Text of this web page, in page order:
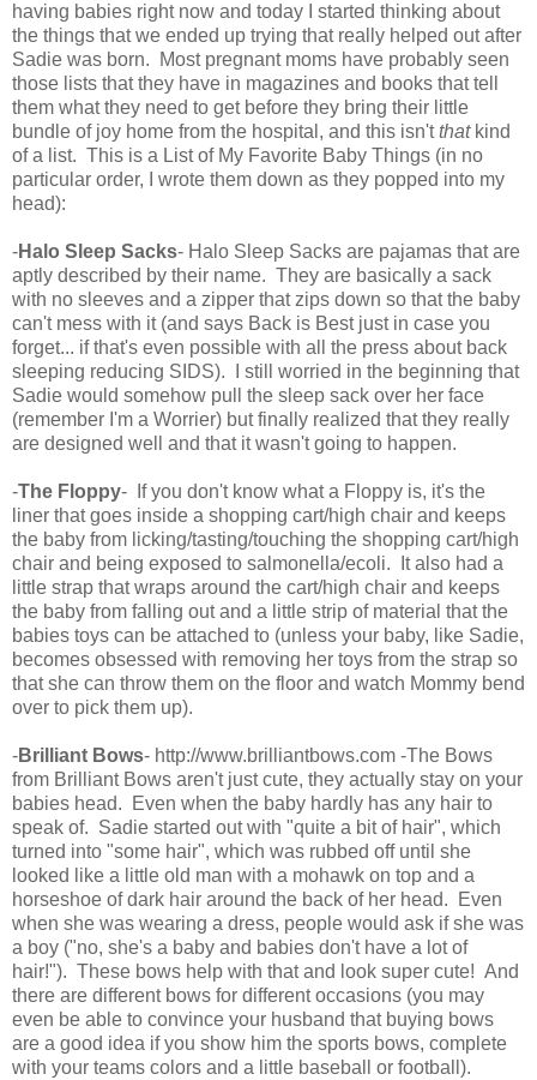
having babies right now and today I started thinking about
the things that we ended up trying that really helped out after
Sadie was born. Most pregnant moms have probably seen
those lists that they have in magazines and books that tell
them what they need to get before they bring their little
bundle of joy home from the hospital, and this isn'tthatkind
of a list. This is a List of My Favorite Baby Things (in no
particular order, I wrote them down as they popped into my
head):
-Halo Sleep Sacks- Halo Sleep Sacks are pajamas that are
aptly described by their name. They are basically a sack
with no sleeves and a zipper that zips down so that the baby
can't mess with it (and says Back is Best just in case you
forget... if that's even possible with all the press about back
sleeping reducing SIDS). I still worried in the beginning that
Sadie would somehow pull the sleep sack over her face
(remember I'm a Worrier) but finally realized that they really
are designed well and that it wasn't going to happen.
-The Floppy- If you don't know what a Floppy is, it's the
liner that goes inside a shopping cart/high chair and keeps
the baby from licking/tasting/touching the shopping cart/high
chair and being exposed to salmonella/ecoli. It also had a
little strap that wraps around the cart/high chair and keeps
the baby from falling out and a little strip of material that the
babies toys can be attached to (unless your baby, like Sadie,
becomes obsessed with removing her toys from the strap so
that she can throw them on the floor and watch Mommy bend
over to pick them up).
-Brilliant Bows- http://www.brilliantbows.com -The Bows
from Brilliant Bows aren't just cute, they actually stay on your
babies head. Even when the baby hardly has any hair to
speak of. Sadie started out with "quite a bit of hair", which
turned into "some hair", which was rubbed off until she
looked like a little old man with a mohawk on top and a
horseshoe of dark hair around the back of her head. Even
when she was wearing a dress, people would ask if she was
a boy ("no, she's a baby and babies don't have a lot of
hair!"). These bows help with that and look super cute! And
there are different bows for different occasions (you may
even be able to convince your husband that buying bows
are a good idea if you show him the sports bows, complete
with your teams colors and a little baseball or football).